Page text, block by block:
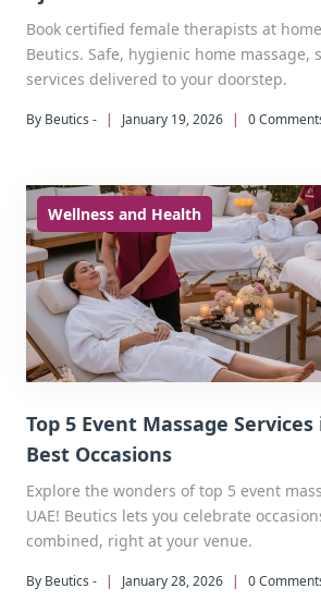
Book certified female therapists at
Beutics. Safe, hygienic home massage,
services delivered to your doorstep.
By Beutics - | January 19, 2026 | 0
Wellness and Health
Top 5 Event Massage
Best Occasions
Explore the wonders of top 5 event
UAE! Beutics lets you celebrate
combined, right at your venue.
By Beutics - | January 28, 2026 | 0